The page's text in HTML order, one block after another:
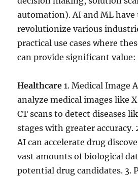
automation). AI and ML
revolutionize various
practical use cases where
can provide significant value:
Healthcare 1. Medical Image
analyze medical images like
CT scans to detect diseases
stages with greater accuracy.
AI can accelerate drug
vast amounts of biological
potential drug candidates. 3.